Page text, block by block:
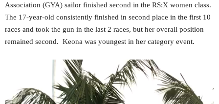
Association (GYA) sailor finished second in the RS:X women class.
The 17-year-old consistently finished in second place in the first 10
races and took the gun in the last 2 races, but her overall position
remained second. Keona was youngest in her category event.